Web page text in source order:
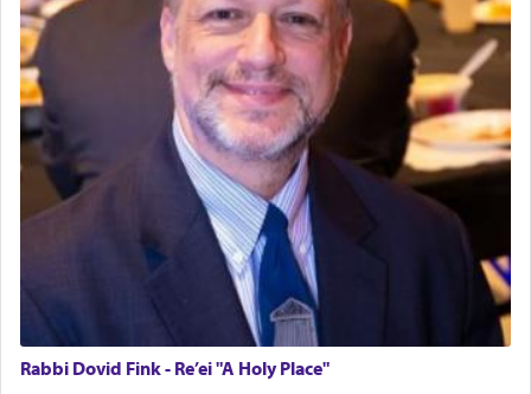
Rabbi Dovid Fink - Re’ei "A Holy Place"